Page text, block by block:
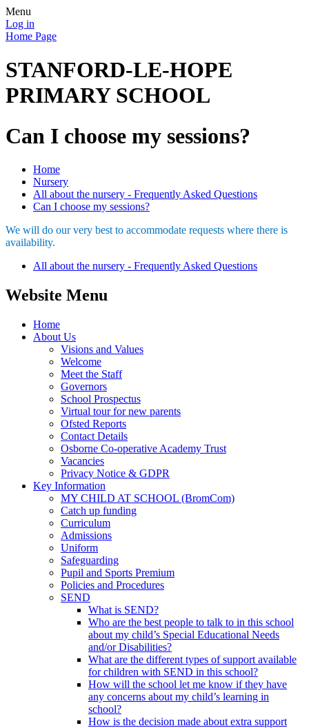
Menu
Log in
Home Page
STANFORD-LE-HOPE
PRIMARY SCHOOL
Can I choose my sessions?
Home
Nursery
All about the nursery - Frequently Asked Questions
Can I choose my sessions?
We will do our very best to accommodate requests where there is
availability.
All about the nursery - Frequently Asked Questions
Website Menu
Home
About Us
Visions and Values
Welcome
Meet the Staff
Governors
School Prospectus
Virtual tour for new parents
Ofsted Reports
Contact Details
Osborne Co-operative Academy Trust
Vacancies
Privacy Notice & GDPR
Key Information
MY CHILD AT SCHOOL (BromCom)
Catch up funding
Curriculum
Admissions
Uniform
Safeguarding
Pupil and Sports Premium
Policies and Procedures
SEND
What is SEND?
Who are the best people to talk to in this school
about my child’s Special Educational Needs
and/or Disabilities?
What are the different types of support available
for children with SEND in this school?
How will the school let me know if they have
any concerns about my child’s learning in
school?
How is the decision made about extra support